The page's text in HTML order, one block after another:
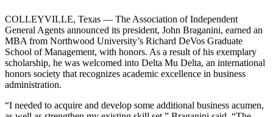
COLLEYVILLE, Texas — The Association of Independent
General Agents announced its president, John Braganini, earned an
MBA from Northwood University’s Richard DeVos Graduate
School of Management, with honors. As a result of his exemplary
scholarship, he was welcomed into Delta Mu Delta, an international
honors society that recognizes academic excellence in business
administration.
“I needed to acquire and develop some additional business acumen,